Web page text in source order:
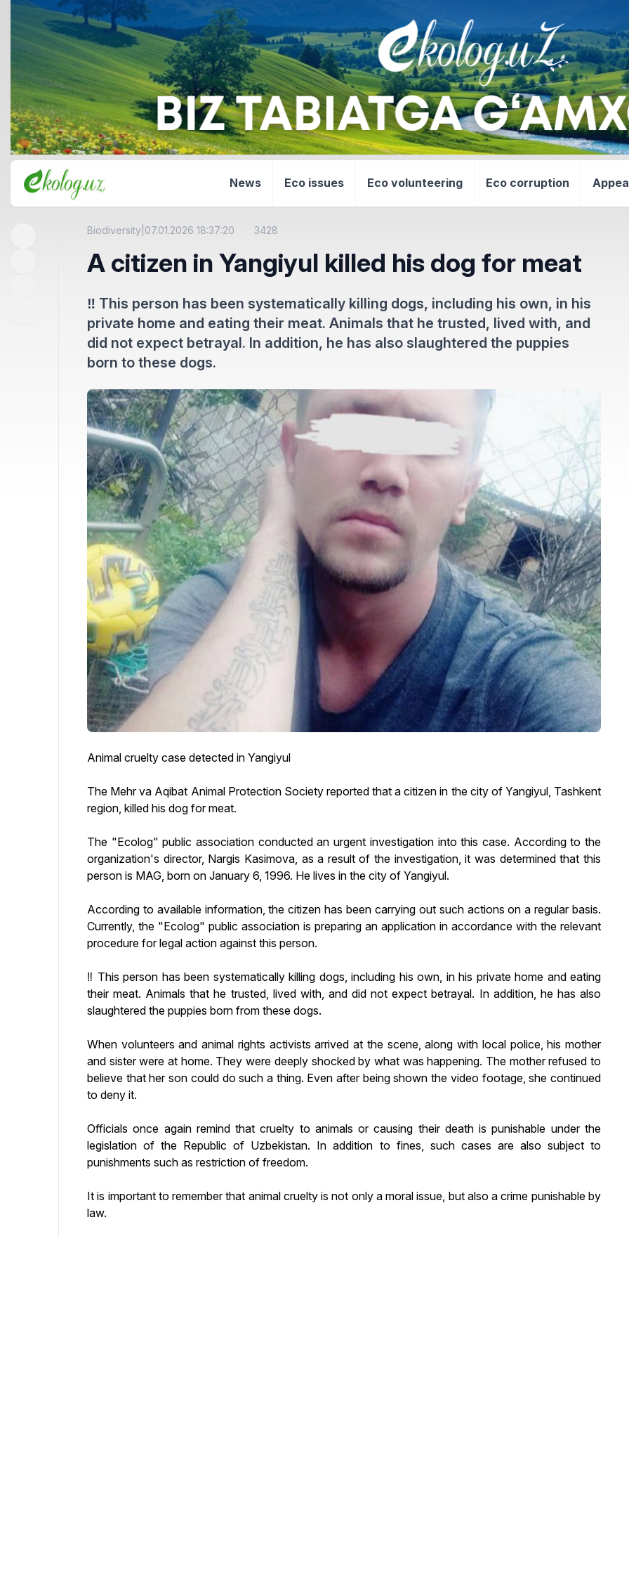
News Eco issues Eco volunteering Eco corruption
Biodiversity 07.01.2026 18:37:20 3428
A citizen in Yangiyul killed his dog for meat
‼️ This person has been systematically killing dogs, including his own, in his
private home and eating their meat. Animals that he trusted, lived with, and
did not expect betrayal. In addition, he has also slaughtered the puppies
born to these dogs.
Animal cruelty case detected in Yangiyul
The Mehr va Aqibat Animal Protection Society reported that a citizen in the city of Yangiyul, Tashkent
region, killed his dog for meat.
The "Ecolog" public association conducted an urgent investigation into this case. According to the
organization's director, Nargis Kasimova, as a result of the investigation, it was determined that this
person is MAG, born on January 6, 1996. He lives in the city of Yangiyul.
According to available information, the citizen has been carrying out such actions on a regular basis.
Currently, the "Ecolog" public association is preparing an application in accordance with the relevant
procedure for legal action against this person.
‼️ This person has been systematically killing dogs, including his own, in his private home and eating
their meat. Animals that he trusted, lived with, and did not expect betrayal. In addition, he has also
slaughtered the puppies born from these dogs.
When volunteers and animal rights activists arrived at the scene, along with local police, his mother
and sister were at home. They were deeply shocked by what was happening. The mother refused to
believe that her son could do such a thing. Even after being shown the video footage, she continued
to deny it.
Officials once again remind that cruelty to animals or causing their death is punishable under the
legislation of the Republic of Uzbekistan. In addition to fines, such cases are also subject to
punishments such as restriction of freedom.
It is important to remember that animal cruelty is not only a moral issue, but also a crime punishable by
law.